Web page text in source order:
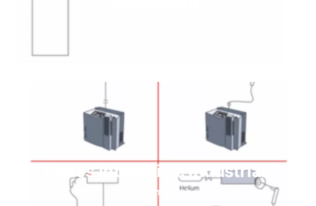
Testes integrais e industriais
Saiba mais